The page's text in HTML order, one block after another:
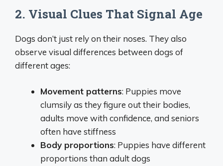
2. Visual Clues That Signal Age
Dogs don’t just rely on their noses. They also
observe visual differences between dogs of
different ages:
Movement patterns: Puppies move
clumsily as they figure out their bodies,
adults move with confidence, and seniors
often have stiffness
Body proportions: Puppies have different
proportions than adult dogs